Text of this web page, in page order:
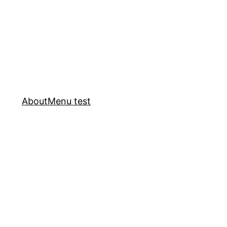
AboutMenu test